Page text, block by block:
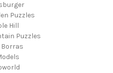
Puzzles
Hill
Puzzles
Borras